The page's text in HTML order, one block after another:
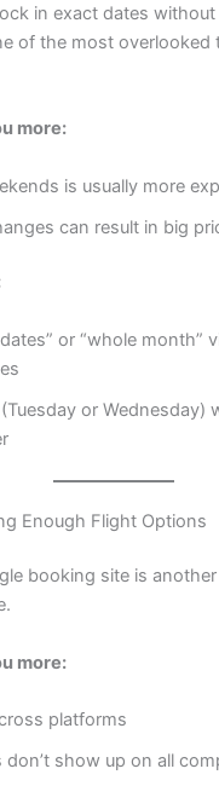
in exact dates
of the most overlooked
more:
is usually more
can result in big
or “whole month”
or Wednesday)
Enough Flight Options
booking site is
more:
platforms
don’t show up on all